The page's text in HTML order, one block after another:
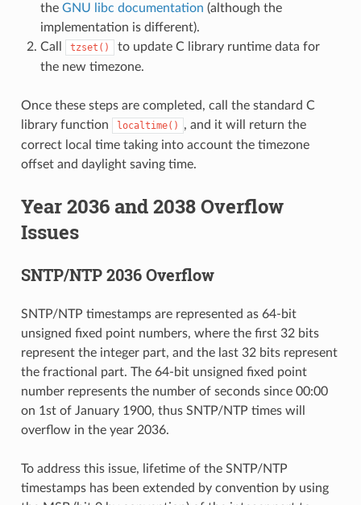
the GNU libc documentation (although the
implementation is different).
Call
tzset()
to update C library runtime data for
the new timezone.
Once these steps are completed, call the standard C
library function
localtime()
, and it will return the
correct local time taking into account the timezone
offset and daylight saving time.
Year 2036 and 2038 Overflow
Issues
SNTP/NTP 2036 Overflow
SNTP/NTP timestamps are represented as 64-bit
unsigned fixed point numbers, where the first 32 bits
represent the integer part, and the last 32 bits represent
the fractional part. The 64-bit unsigned fixed point
number represents the number of seconds since 00:00
on 1st of January 1900, thus SNTP/NTP times will
overflow in the year 2036.
To address this issue, lifetime of the SNTP/NTP
timestamps has been extended by convention by using